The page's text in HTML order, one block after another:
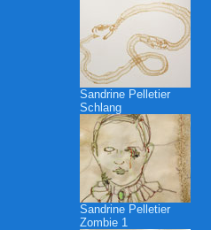
Sandrine Pelletier
Schlang
Sandrine Pelletier
Zombie 1